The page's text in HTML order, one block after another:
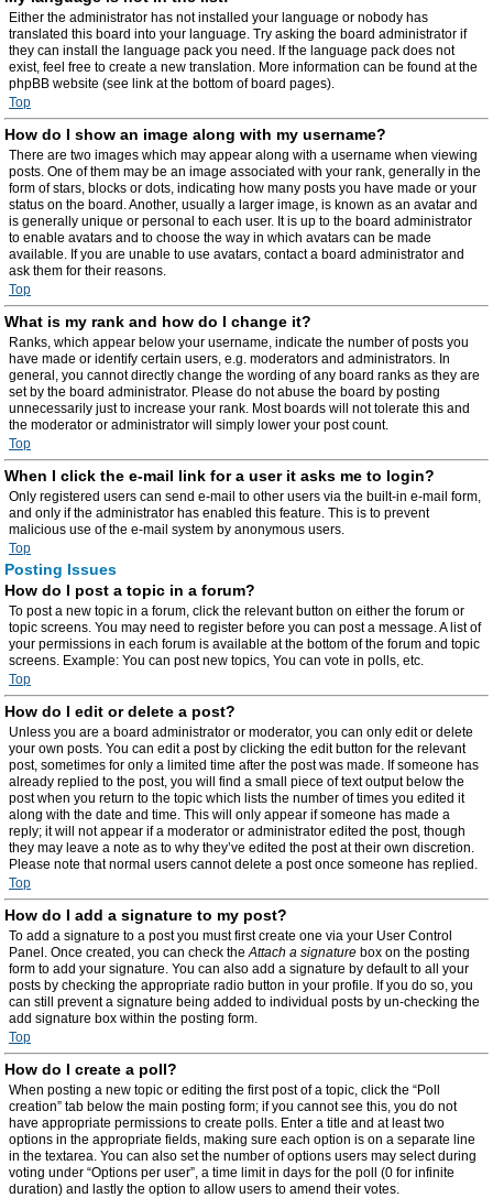
Either the administrator has not installed your language or nobody has
translated this board into your language. Try asking the board administrator if
they can install the language pack you need. If the language pack does not
exist, feel free to create a new translation. More information can be found at the
phpBB website (see link at the bottom of board pages).
Top
How do I show an image along with my username?
There are two images which may appear along with a username when viewing
posts. One of them may be an image associated with your rank, generally in the
form of stars, blocks or dots, indicating how many posts you have made or your
status on the board. Another, usually a larger image, is known as an avatar and
is generally unique or personal to each user. It is up to the board administrator
to enable avatars and to choose the way in which avatars can be made
available. If you are unable to use avatars, contact a board administrator and
ask them for their reasons.
Top
What is my rank and how do I change it?
Ranks, which appear below your username, indicate the number of posts you
have made or identify certain users, e.g. moderators and administrators. In
general, you cannot directly change the wording of any board ranks as they are
set by the board administrator. Please do not abuse the board by posting
unnecessarily just to increase your rank. Most boards will not tolerate this and
the moderator or administrator will simply lower your post count.
Top
When I click the e-mail link for a user it asks me to login?
Only registered users can send e-mail to other users via the built-in e-mail form,
and only if the administrator has enabled this feature. This is to prevent
malicious use of the e-mail system by anonymous users.
Top
Posting Issues
How do I post a topic in a forum?
To post a new topic in a forum, click the relevant button on either the forum or
topic screens. You may need to register before you can post a message. A list of
your permissions in each forum is available at the bottom of the forum and topic
screens. Example: You can post new topics, You can vote in polls, etc.
Top
How do I edit or delete a post?
Unless you are a board administrator or moderator, you can only edit or delete
your own posts. You can edit a post by clicking the edit button for the relevant
post, sometimes for only a limited time after the post was made. If someone has
already replied to the post, you will find a small piece of text output below the
post when you return to the topic which lists the number of times you edited it
along with the date and time. This will only appear if someone has made a
reply; it will not appear if a moderator or administrator edited the post, though
they may leave a note as to why they’ve edited the post at their own discretion.
Please note that normal users cannot delete a post once someone has replied.
Top
How do I add a signature to my post?
To add a signature to a post you must first create one via your User Control
Panel. Once created, you can check theAttach a signature box on the posting
form to add your signature. You can also add a signature by default to all your
posts by checking the appropriate radio button in your profile. If you do so, you
can still prevent a signature being added to individual posts by un-checking the
add signature box within the posting form.
Top
How do I create a poll?
When posting a new topic or editing the first post of a topic, click the “Poll
creation” tab below the main posting form; if you cannot see this, you do not
have appropriate permissions to create polls. Enter a title and at least two
options in the appropriate fields, making sure each option is on a separate line
in the textarea. You can also set the number of options users may select during
voting under “Options per user”, a time limit in days for the poll (0 for infinite
duration) and lastly the option to allow users to amend their votes.